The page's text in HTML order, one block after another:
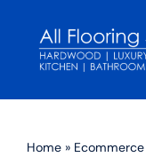
content
Home »